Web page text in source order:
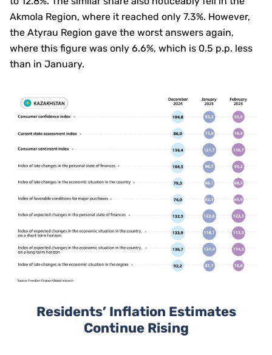
Akmola Region, where it reached only 7.3%. However,
the Atyrau Region gave the worst answers again,
where this figure was only 6.6%, which is 0.5 p.p. less
than in January.
Residents’ Inflation Estimates
Continue Rising